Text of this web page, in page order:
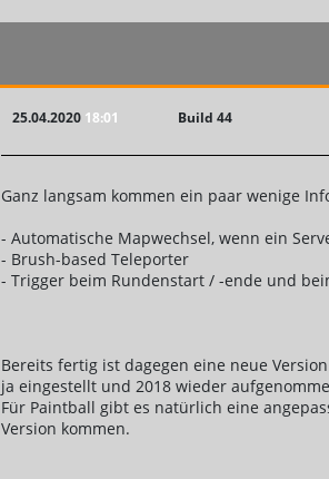
25.04.2020 18:01 Build 44
Ganz langsam kommen ein paar wenige
- Automatische Mapwechsel, wenn ein
- Brush-based Teleporter
- Trigger beim Rundenstart / -ende und
Bereits fertig ist dagegen eine neue
ja eingestellt und 2018 wieder
Für Paintball gibt es natürlich eine
Version kommen.